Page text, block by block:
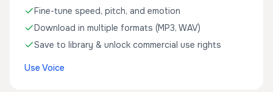
Fine-tune speed, pitch, and emotion
Download in multiple formats (MP3, WAV)
Save to library & unlock commercial use rights
Use Voice